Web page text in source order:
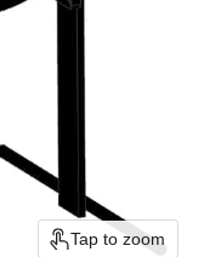
Tap to zoom